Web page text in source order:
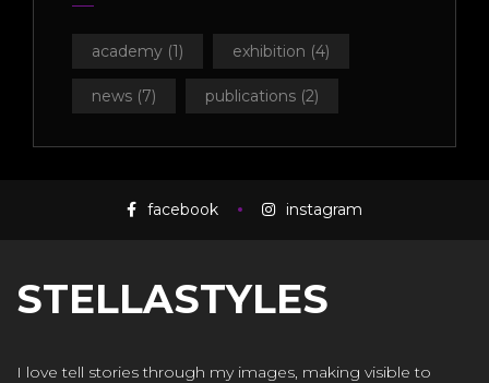
academy (1) exhibition (4)
news (7) publications (2)
facebook instagram
STELLASTYLES
I love tell stories through my images, making visible to